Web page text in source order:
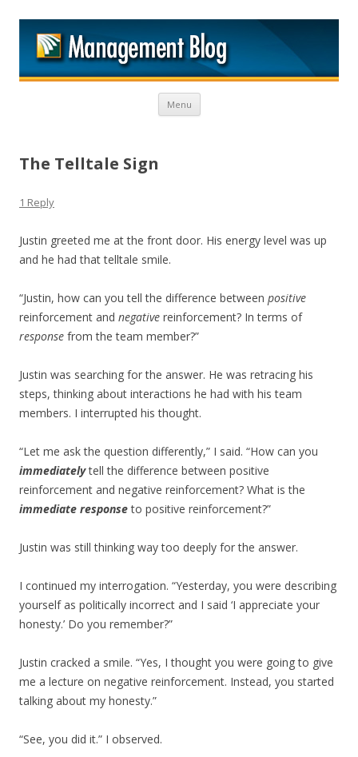
Menu Skip to content
The Telltale Sign
1 Reply
Justin greeted me at the front door. His energy level was up
and he had that telltale smile.
“Justin, how can you tell the difference between positive
reinforcement and negative reinforcement? In terms of
response from the team member?”
Justin was searching for the answer. He was retracing his
steps, thinking about interactions he had with his team
members. I interrupted his thought.
“Let me ask the question differently,” I said. “How can you
immediatelytell the difference between positive
reinforcement and negative reinforcement? What is the
immediate responseto positive reinforcement?”
Justin was still thinking way too deeply for the answer.
I continued my interrogation. “Yesterday, you were describing
yourself as politically incorrect and I said ‘I appreciate your
honesty.’ Do you remember?”
Justin cracked a smile. “Yes, I thought you were going to give
me a lecture on negative reinforcement. Instead, you started
talking about my honesty.”
“See, you did it.” I observed.